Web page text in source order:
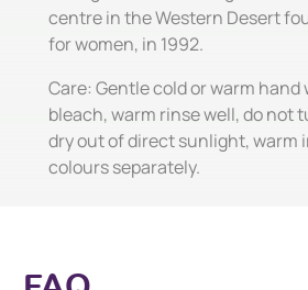
centre in the Western Desert
for women, in 1992.
Care: Gentle cold or warm hand
bleach, warm rinse well, do not
dry out of direct sunlight, warm
colours separately.